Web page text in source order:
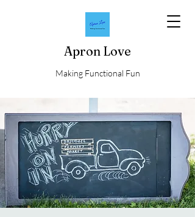
Apron Love
Making Functional Fun